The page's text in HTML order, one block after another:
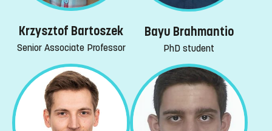
Krzysztof Bartoszek
Senior Associate Professor
Bayu Brahmantio
PhD student